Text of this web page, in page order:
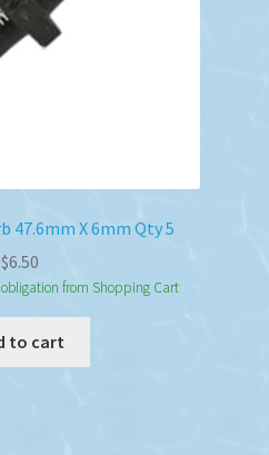
47.6mm X 6mm Qty 5
$6.50
from Shopping Cart
to cart